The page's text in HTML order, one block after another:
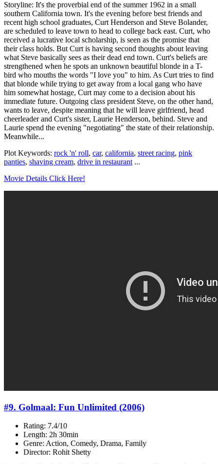
Storyline: It's the proverbial end of the summer 1962 in a small
southern California town. It's the evening before best friends and
recent high school graduates, Curt Henderson and Steve Bolander,
are scheduled to leave town to head to college back east. Curt, who
received a lucrative local scholarship, is seen as the promise that
their class holds. But Curt is having second thoughts about leaving
what Steve basically sees as their dead end town. Curt's beliefs are
strengthened when he spots an unknown beautiful blonde in a T-
bird who mouths the words "I love you" to him. As Curt tries to find
that blonde while trying to get away from a local gang who have
him somewhat hostage, Curt may come to a decision about his
immediate future. Outgoing class president Steve, on the other hand,
wants to leave, despite meaning that he will leave girlfriend, head
cheerleader and Curt's sister, Laurie Henderson, behind. Steve and
Laurie spend the evening "negotiating" the state of their relationship.
Meanwhile...
Plot Keywords: rock 'n' roll, car, california, street racing, pink
panties, shaving cream, drive in restaurant ...
Movie Details Click Here!
#9. Golmaal: Fun Unlimited (2006)
Rating: 7.4/10
Length: 2h 30min
Genre: Action, Comedy, Drama, Family
Director: Rohit Shetty